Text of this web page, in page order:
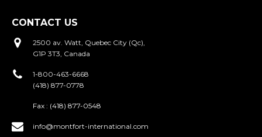
CONTACT US
2500 av. Watt, Quebec City (Qc),
G1P 3T3, Canada
1-800-463-6668
(418) 877-0778
Fax : (418) 877-0548
info@montfort-international.com